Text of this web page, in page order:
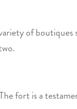
of
fort is a